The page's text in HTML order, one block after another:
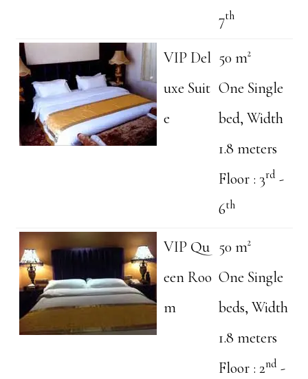
7th
VIP Del
uxe Suit
e
50 m²
One Single
bed, Width
1.8 meters
Floor : 3rd -
6th
VIP Qu
een Roo
m
50 m²
One Single
beds, Width
1.8 meters
Floor : 2nd -